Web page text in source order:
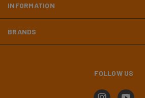
INFORMATION
BRANDS
FOLLOW US